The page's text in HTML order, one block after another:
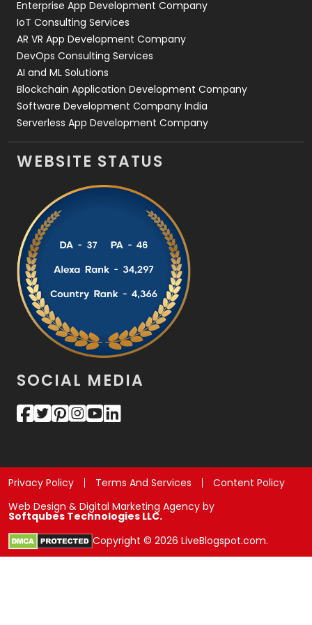
Enterprise App Development Company
IoT Consulting Services
AR VR App Development Company
DevOps Consulting Services
AI and ML Solutions
Blockchain Application Development Company
Software Development Company India
Serverless App Development Company
WEBSITE STATUS
SOCIAL MEDIA
Privacy Policy Terms And Services
Content Policy
Web Design & Digital Marketing Agency by
Softqubes Technologies LLC.
Copyright © 2026 LiveBlogspot.com.